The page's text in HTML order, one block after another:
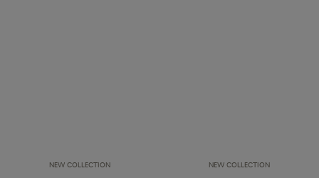
NEW COLLECTION NEW COLLECTION